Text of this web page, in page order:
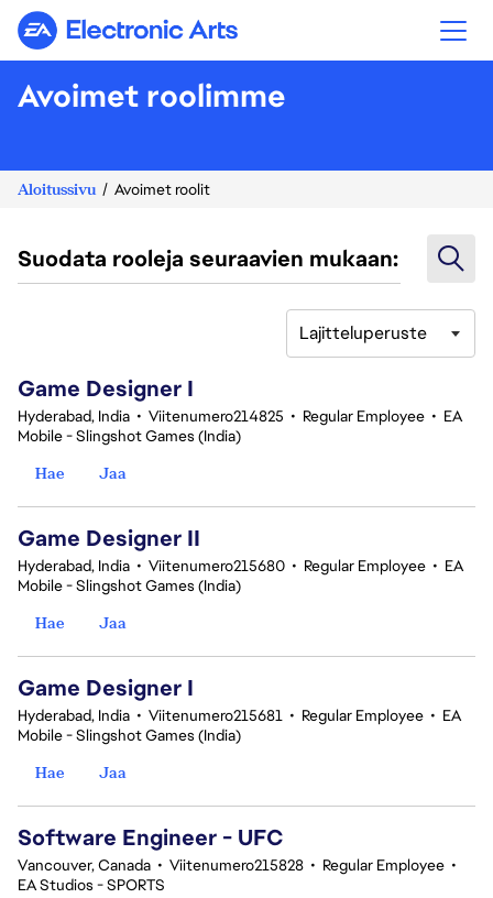
Electronic Arts
Avoimet roolimme
Aloitussivu Avoimet roolit
Suodata rooleja seuraavien mukaan:
Lajitteluperuste
Game Designer I
Hyderabad, India • Viitenumero214825 • Regular Employee • EA
Mobile - Slingshot Games (India)
Hae
Jaa
Game Designer II
Hyderabad, India • Viitenumero215680 • Regular Employee • EA
Mobile - Slingshot Games (India)
Hae
Jaa
Game Designer I
Hyderabad, India • Viitenumero215681 • Regular Employee • EA
Mobile - Slingshot Games (India)
Hae
Jaa
Software Engineer - UFC
Vancouver, Canada • Viitenumero215828 • Regular Employee •
EA Studios - SPORTS